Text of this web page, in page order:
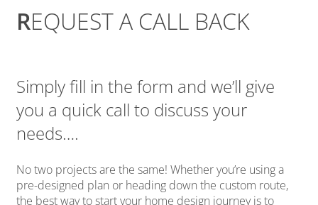
REQUEST A CALL BACK
Simply fill in the form and we’ll give
you a quick call to discuss your
needs….
No two projects are the same! Whether you’re using a
pre-designed plan or heading down the custom route,
the best way to start your home design journey is to